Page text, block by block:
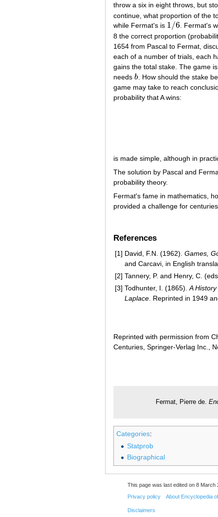
throw a six in eight throws, but
continue, what proportion of the
while Fermat's is 1/6
1/6
. Fermat's
8 the correct proportion
1654 from Pascal to Fermat,
each of a number of trials, each
gains the total stake. The game
needs b
b . How should the stake
game may take to reach
probability that A wins:
is made simple, although in
The solution by Pascal and
probability theory.
Fermat's fame in mathematics,
provided a challenge for
References
[1] David, F.N. (1962). Games,
and Carcavi, in English
[2] Tannery, P. and Henry, C.
[3] Todhunter, I. (1865). A
Laplace . Reprinted in 1949
Reprinted with permission from
Centuries, Springer-Verlag Inc.,
Fermat, Pierre de.
Categories:
Statprob
Biographical
This page was last edited on 8 March
Privacy policy About Encyclopedia
Disclaimers